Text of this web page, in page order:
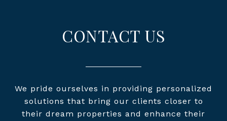
CONTACT US
We pride ourselves in providing personalized
solutions that bring our clients closer to
their dream properties and enhance their